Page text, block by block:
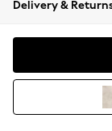
Coats &
Delivery &